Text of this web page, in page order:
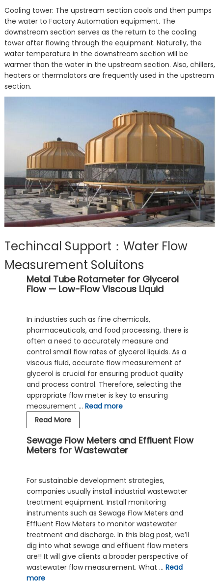
Cooling tower: The upstream section cools and then pumps
the water to Factory Automation equipment. The
downstream section serves as the return to the cooling
tower after flowing through the equipment. Naturally, the
water temperature in the downstream section will be
warmer than the water in the upstream section. Also, chillers,
heaters or thermolators are frequently used in the upstream
section.
Techincal Support：Water Flow
Measurement Soluitons
Metal Tube Rotameter for Glycerol
Flow — Low-Flow Viscous Liquid
In industries such as fine chemicals,
pharmaceuticals, and food processing, there is
often a need to accurately measure and
control small flow rates of glycerol liquids. As a
viscous fluid, accurate flow measurement of
glycerol is crucial for ensuring product quality
and process control. Therefore, selecting the
appropriate flow meter is key to ensuring
measurement … Read more
Read MoreMetal
Tube
Rotameter
for
—
Low-
Flow
Viscous
Liquid
Sewage Flow Meters and Effluent Flow
Meters for Wastewater
For sustainable development strategies,
companies usually install industrial wastewater
treatment equipment. Install monitoring
instruments such as Sewage Flow Meters and
Effluent Flow Meters to monitor wastewater
treatment and discharge. In this blog post, we’ll
dig into what sewage and effluent flow meters
are!! It will give clients a broader perspective of
wastewater flow measurement. What … Read
more